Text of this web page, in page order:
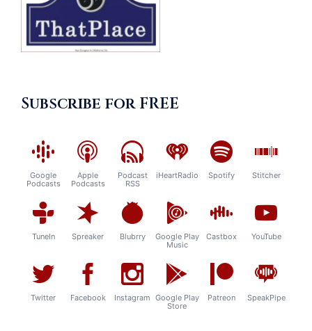
Subscribe for FREE
Google
Podcasts
Apple
Podcasts
Podcast
RSS
iHeartRadio Spotify Stitcher
TuneIn Spreaker Blubrry
Google Play
Music
Castbox YouTube
Twitter Facebook Instagram Google Play
Store
Patreon SpeakPipe